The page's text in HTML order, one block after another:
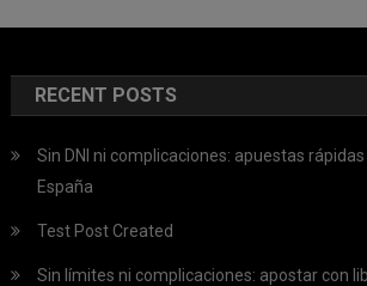
RECENT POSTS
Sin DNI ni complicaciones: apuestas
España
Test Post Created
Sin límites ni complicaciones: apostar con